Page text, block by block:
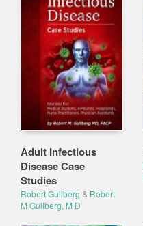
Adult Infectious
Disease Case
Studies
Robert Gullberg & Robert
M Gullberg, M D